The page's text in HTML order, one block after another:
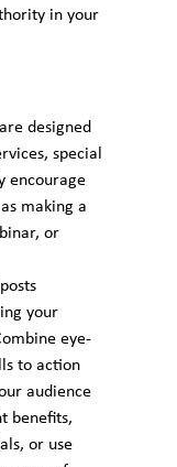
in your
designed
special
encourage
making a
or
your
eye-
to action
audience
benefits,
or use